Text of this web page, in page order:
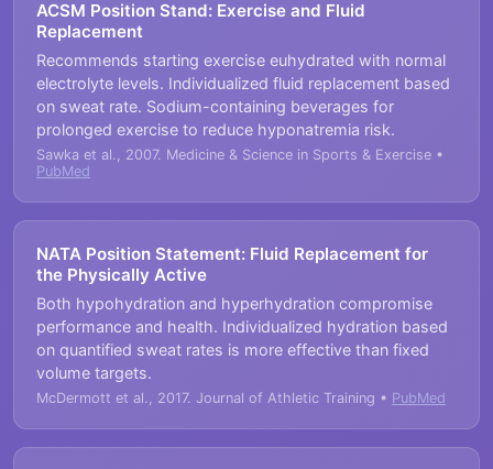
ACSM Position Stand: Exercise and Fluid
Replacement
Recommends starting exercise euhydrated with normal
electrolyte levels. Individualized fluid replacement based
on sweat rate. Sodium-containing beverages for
prolonged exercise to reduce hyponatremia risk.
Sawka et al., 2007. Medicine & Science in Sports & Exercise •
PubMed
NATA Position Statement: Fluid Replacement for
the Physically Active
Both hypohydration and hyperhydration compromise
performance and health. Individualized hydration based
on quantified sweat rates is more effective than fixed
volume targets.
McDermott et al., 2017. Journal of Athletic Training • PubMed